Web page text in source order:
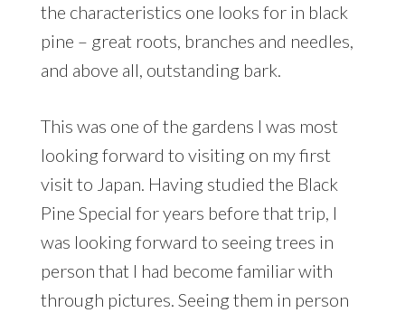
the characteristics one looks for in black
pine – great roots, branches and needles,
and above all, outstanding bark.
This was one of the gardens I was most
looking forward to visiting on my first
visit to Japan. Having studied the Black
Pine Special for years before that trip, I
was looking forward to seeing trees in
person that I had become familiar with
through pictures. Seeing them in person